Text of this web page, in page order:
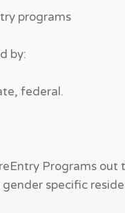
programs
by:
federal.
Programs out
specific